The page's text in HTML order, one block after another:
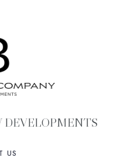
DEVELOPMENTS
US